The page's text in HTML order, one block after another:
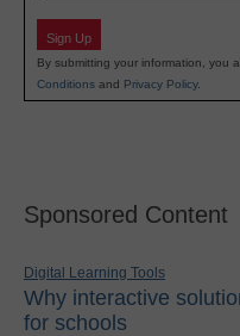
Sign Up
By submitting your information, you
Conditions and Privacy Policy.
Sponsored Content
Digital Learning Tools
Why interactive
for schools